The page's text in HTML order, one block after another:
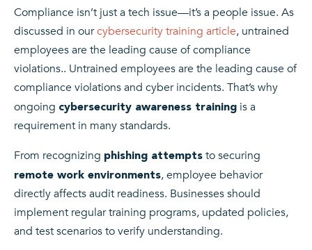
Compliance isn’t just a tech issue—it’s a people issue. As
discussed in ourcybersecurity training article, untrained
employees are the leading cause of compliance
violations.. Untrained employees are the leading cause of
compliance violations and cyber incidents. That’s why
ongoing cybersecurity awareness training is a
requirement in many standards.
From recognizing phishing attempts to securing
remote work environments, employee behavior
directly affects audit readiness. Businesses should
implement regular training programs, updated policies,
and test scenarios to verify understanding.